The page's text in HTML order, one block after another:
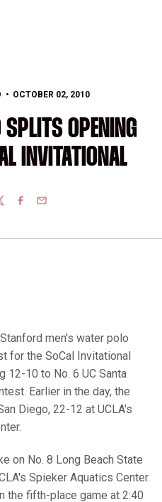
OCTOBER 02, 2010
SPLITS OPENING
INVITATIONAL
FACEBOOK
EMAIL
men's water polo
for the SoCal Invitational
12-10 to No. 6 UC Santa
Earlier in the day, the
Diego, 22-12 at UCLA's
on No. 8 Long Beach State
Spieker Aquatics Center.
the fifth-place game at 2:40